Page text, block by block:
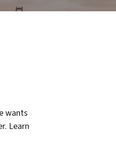
wants
Learn